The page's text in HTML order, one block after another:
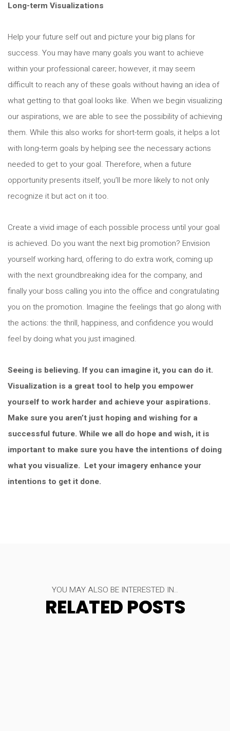
Long-term Visualizations
Help your future self out and picture your big plans for
success. You may have many goals you want to achieve
within your professional career; however, it may seem
difficult to reach any of these goals without having an idea of
what getting to that goal looks like. When we begin visualizing
our aspirations, we are able to see the possibility of achieving
them. While this also works for short-term goals, it helps a lot
with long-term goals by helping see the necessary actions
needed to get to your goal. Therefore, when a future
opportunity presents itself, you’ll be more likely to not only
recognize it but act on it too.
Create a vivid image of each possible process until your goal
is achieved. Do you want the next big promotion? Envision
yourself working hard, offering to do extra work, coming up
with the next groundbreaking idea for the company, and
finally your boss calling you into the office and congratulating
you on the promotion. Imagine the feelings that go along with
the actions: the thrill, happiness, and confidence you would
feel by doing what you just imagined.
Seeing is believing. If you can imagine it, you can do it.
Visualization is a great tool to help you empower
yourself to work harder and achieve your aspirations.
Make sure you aren’t just hoping and wishing for a
successful future. While we all do hope and wish, it is
important to make sure you have the intentions of doing
what you visualize. Let your imagery enhance your
intentions to get it done.
YOU MAY ALSO BE INTERESTED IN..
RELATED POSTS